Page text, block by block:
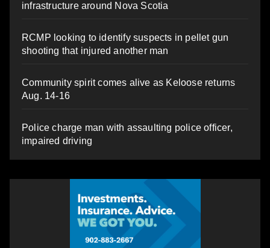
infrastructure around Nova Scotia
RCMP looking to identify suspects in pellet gun
shooting that injured another man
Community spirit comes alive as Keloose returns
Aug. 14-16
Police charge man with assaulting police officer,
impaired driving